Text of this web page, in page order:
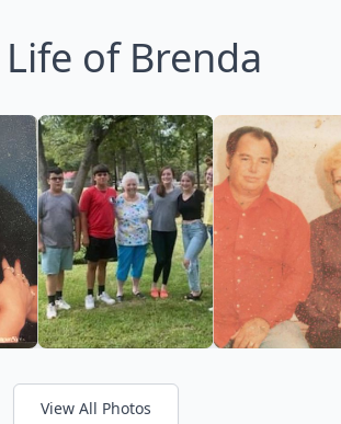
of Brenda
View All Photos